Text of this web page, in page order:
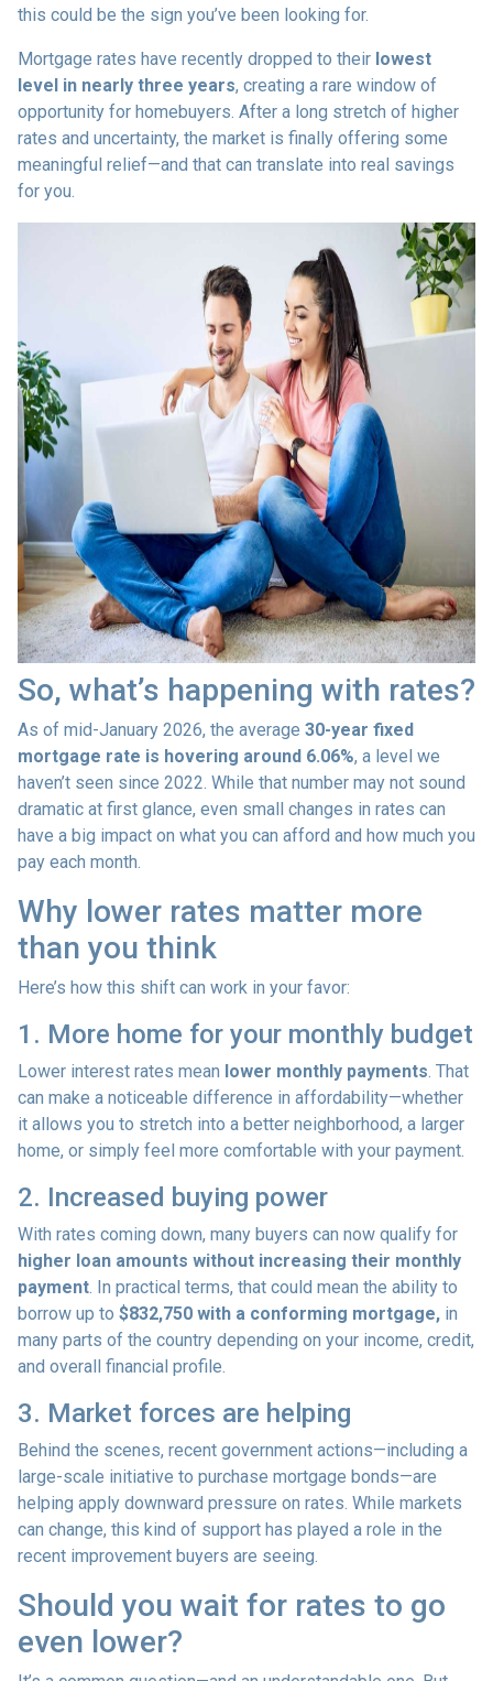
this could be the sign you’ve been looking for.
Mortgage rates have recently dropped to their lowest
level in nearly three years, creating a rare window of
opportunity for homebuyers. After a long stretch of higher
rates and uncertainty, the market is finally offering some
meaningful relief—and that can translate into real savings
for you.
So, what’s happening with rates?
As of mid-January 2026, the average 30-year fixed
mortgage rate is hovering around 6.06%, a level we
haven’t seen since 2022. While that number may not sound
dramatic at first glance, even small changes in rates can
have a big impact on what you can afford and how much you
pay each month.
Why lower rates matter more
than you think
Here’s how this shift can work in your favor:
1. More home for your monthly budget
Lower interest rates mean lower monthly payments. That
can make a noticeable difference in affordability—whether
it allows you to stretch into a better neighborhood, a larger
home, or simply feel more comfortable with your payment.
2. Increased buying power
With rates coming down, many buyers can now qualify for
higher loan amounts without increasing their monthly
payment. In practical terms, that could mean the ability to
borrow up to $832,750 with a conforming mortgage, in
many parts of the country depending on your income, credit,
and overall financial profile.
3. Market forces are helping
Behind the scenes, recent government actions—including a
large-scale initiative to purchase mortgage bonds—are
helping apply downward pressure on rates. While markets
can change, this kind of support has played a role in the
recent improvement buyers are seeing.
Should you wait for rates to go
even lower?